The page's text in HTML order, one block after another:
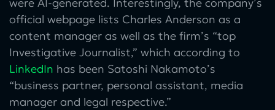
were AI-generated. Interestingly, the company’s
official webpage lists Charles Anderson as a
content manager as well as the firm’s “top
Investigative Journalist,” which according to
LinkedIn has been Satoshi Nakamoto’s
“business partner, personal assistant, media
manager and legal respective.”